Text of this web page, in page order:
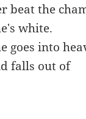
beat the
white.
goes into
falls out of